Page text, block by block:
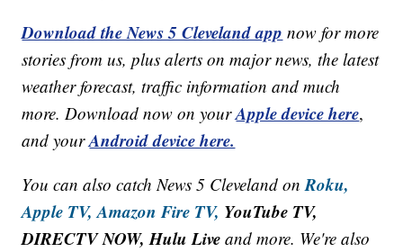
Download the News 5 Cleveland app now for more
stories from us, plus alerts on major news, the latest
weather forecast, traffic information and much
more. Download now on yourApple device here,
and yourAndroid device here.
You can also catch News 5 Cleveland onRoku,
Apple TV, Amazon Fire TV, YouTube TV,
DIRECTV NOW, Hulu Live and more. We're also